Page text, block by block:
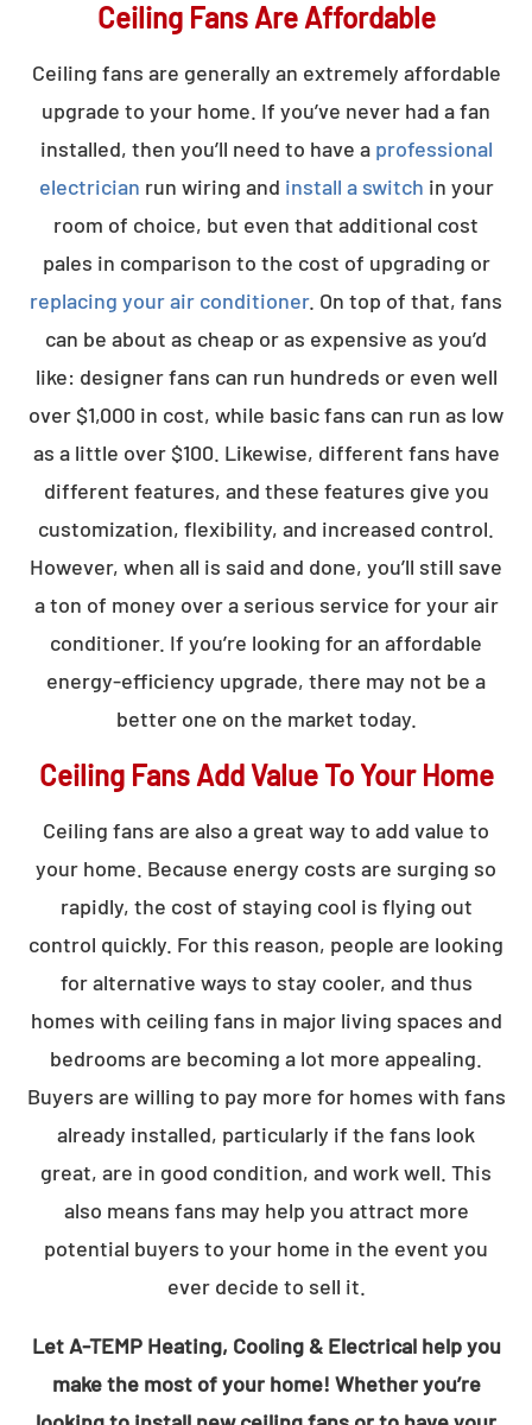
Ceiling Fans Are Affordable
Ceiling fans are generally an extremely affordable
upgrade to your home. If you’ve never had a fan
installed, then you’ll need to have a professional
electrician run wiring and install a switch in your
room of choice, but even that additional cost
pales in comparison to the cost of upgrading or
replacing your air conditioner. On top of that, fans
can be about as cheap or as expensive as you’d
like: designer fans can run hundreds or even well
over $1,000 in cost, while basic fans can run as low
as a little over $100. Likewise, different fans have
different features, and these features give you
customization, flexibility, and increased control.
However, when all is said and done, you’ll still save
a ton of money over a serious service for your air
conditioner. If you’re looking for an affordable
energy-efficiency upgrade, there may not be a
better one on the market today.
Ceiling Fans Add Value To Your Home
Ceiling fans are also a great way to add value to
your home. Because energy costs are surging so
rapidly, the cost of staying cool is flying out
control quickly. For this reason, people are looking
for alternative ways to stay cooler, and thus
homes with ceiling fans in major living spaces and
bedrooms are becoming a lot more appealing.
Buyers are willing to pay more for homes with fans
already installed, particularly if the fans look
great, are in good condition, and work well. This
also means fans may help you attract more
potential buyers to your home in the event you
ever decide to sell it.
Let A-TEMP Heating, Cooling & Electrical help you
make the most of your home! Whether you’re